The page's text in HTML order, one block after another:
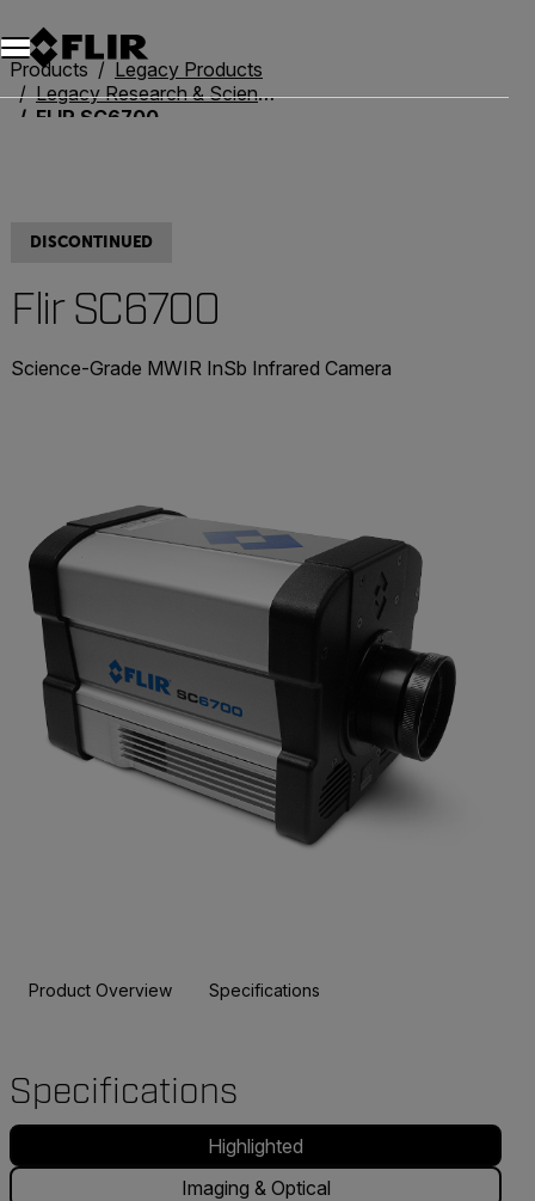
Unread messages
Model
Remove
Items
Item
Add to cart
Added to cart
Products
Legacy Products
Legacy Research & Science
FLIR SC6700
DISCONTINUED
Flir SC6700
Science-Grade MWIR InSb Infrared Camera
Product Overview Specifications
Specifications
Highlighted
Imaging & Optical